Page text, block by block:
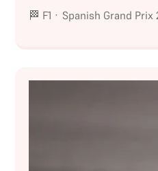
🏁 F1 · Spanish Grand